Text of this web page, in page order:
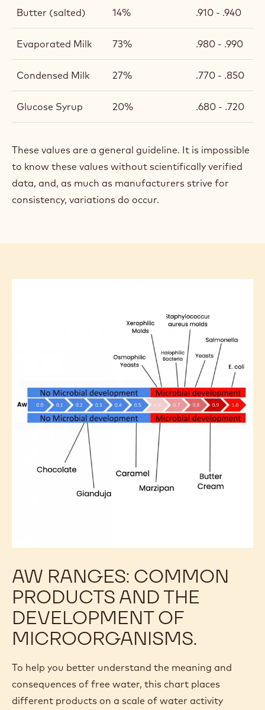
Butter (salted) 14% .910 - .940
Evaporated Milk 73% .980 - .990
Condensed Milk 27% .770 - .850
Glucose Syrup 20% .680 - .720
These values are a general guideline. It is impossible
to know these values without scientifically verified
data, and, as much as manufacturers strive for
consistency, variations do occur.
AW RANGES: COMMON
PRODUCTS AND THE
DEVELOPMENT OF
MICROORGANISMS.
To help you better understand the meaning and
consequences of free water, this chart places
different products on a scale of water activity